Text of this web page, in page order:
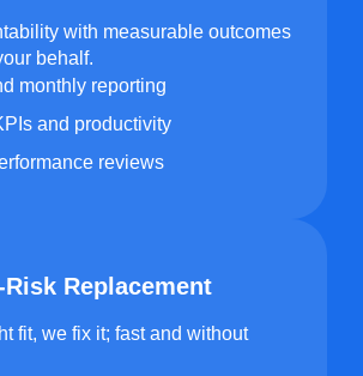
with measurable outcomes
behalf.
monthly reporting
and productivity
reviews
Risk Replacement
fit, we fix it; fast and without